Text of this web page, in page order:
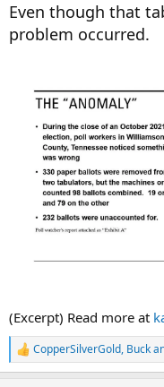
Even though that
problem occurred.
(Excerpt) Read more at
R
e
CopperSilverGold, Buck